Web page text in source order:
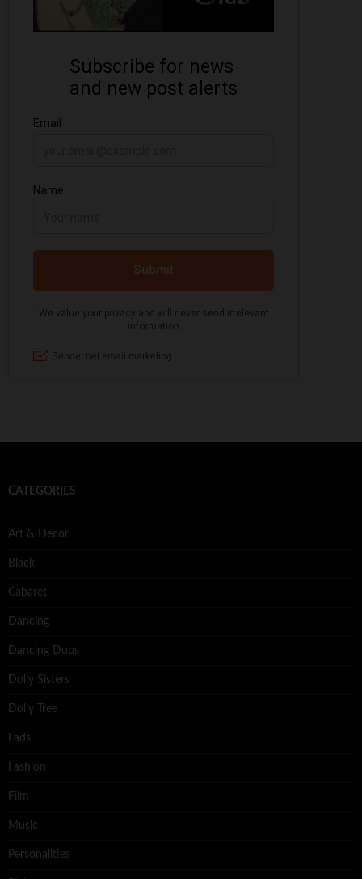
CATEGORIES
Art & Decor
Black
Cabaret
Dancing
Dancing Duos
Dolly Sisters
Dolly Tree
Fads
Fashion
Film
Music
Personalities